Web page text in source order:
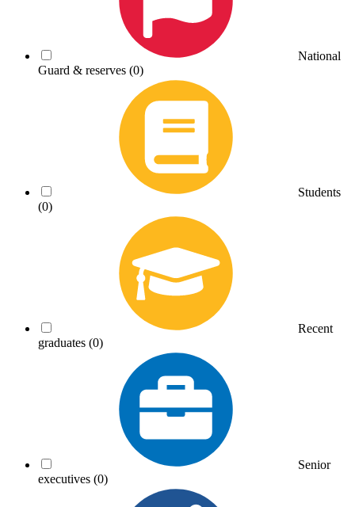
National
Guard & reserves (0)
Students
(0)
Recent
graduates (0)
Senior
executives (0)